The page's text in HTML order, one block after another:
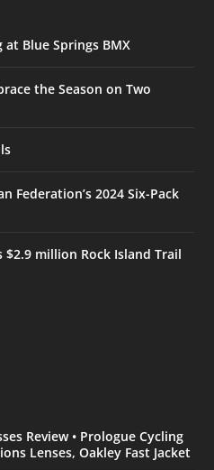
Blue Springs BMX
the Season on Two
Federation’s 2024 Six-Pack
million Rock Island Trail
Review • Prologue Cycling
Lenses, Oakley Fast Jacket